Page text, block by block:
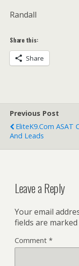
Randall
Share this:
Share
Previous Post
EliteK9.com ASAT
And Leads
Leave a Reply
Your email
fields are marked
Comment *